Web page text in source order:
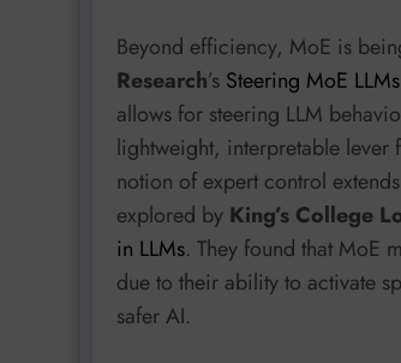
Beyond efficiency, MoE is
Research’s Steering MoE
allows for steering LLM
lightweight, interpretable lever
notion of expert control
explored by King’s College
in LLMs. They found that MoE
due to their ability to activate
safer AI.